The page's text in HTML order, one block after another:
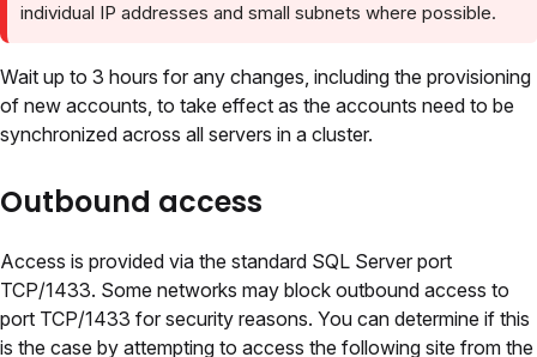
individual IP addresses and small subnets where possible.
Wait up to 3 hours for any changes, including the provisioning
of new accounts, to take effect as the accounts need to be
synchronized across all servers in a cluster.
Outbound access
Access is provided via the standard SQL Server port
TCP/1433. Some networks may block outbound access to
port TCP/1433 for security reasons. You can determine if this
is the case by attempting to access the following site from the